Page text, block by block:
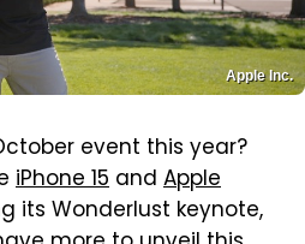
Apple Inc.
event this year?
iPhone 15 and Apple
its Wonderlust keynote,